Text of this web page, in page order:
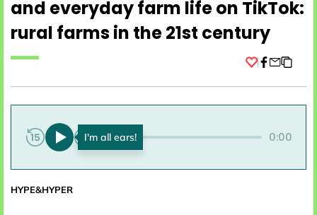
and everyday farm life on TikTok:
rural farms in the 21st century
0:00 0:00
HYPE&HYPER